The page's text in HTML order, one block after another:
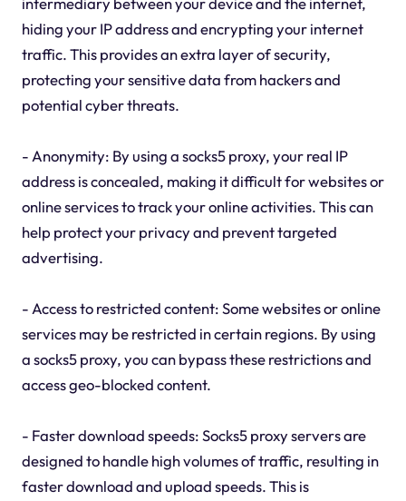
hiding your IP address and encrypting your internet
traffic. This provides an extra layer of security,
protecting your sensitive data from hackers and
potential cyber threats.
- Anonymity: By using a socks5 proxy, your real IP
address is concealed, making it difficult for websites or
online services to track your online activities. This can
help protect your privacy and prevent targeted
advertising.
- Access to restricted content: Some websites or online
services may be restricted in certain regions. By using
a socks5 proxy, you can bypass these restrictions and
access geo-blocked content.
- Faster download speeds: Socks5 proxy servers are
designed to handle high volumes of traffic, resulting in
faster download and upload speeds. This is